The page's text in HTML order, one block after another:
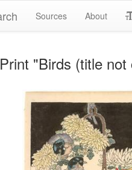
Sources About
"Birds (title